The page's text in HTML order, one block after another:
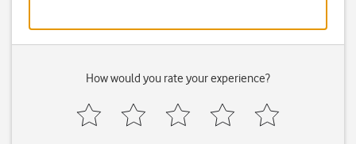
How would you rate your experience?